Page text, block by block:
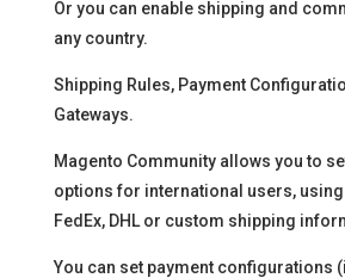
Or you can enable shipping and
any country.
Shipping Rules, Payment
Gateways.
Magento Community allows you to
options for international users, using
FedEx, DHL or custom shipping
You can set payment configurations